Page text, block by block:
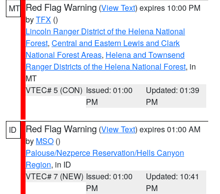
MT Red Flag Warning (View Text) expires 10:00 PM
byTFX ()
Lincoln Ranger District of the Helena National
Forest, Central and Eastern Lewis and Clark
National Forest Areas, Helena and Townsend
Ranger Districts of the Helena National Forest, in
MT
VTEC# 5 (CON) Issued: 01:00
PM
Updated: 01:39
PM
ID Red Flag Warning (View Text) expires 01:00 AM
by MSO ()
Palouse/Nezperce Reservation/Hells Canyon
Region, in ID
VTEC# 7 (NEW) Issued: 01:00
PM
Updated: 10:41
PM